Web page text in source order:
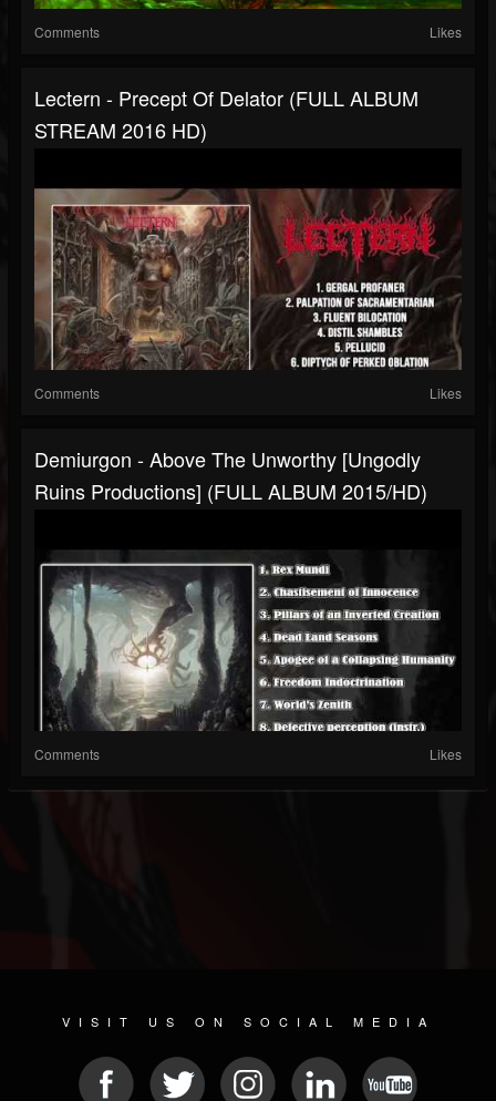
Comments Likes
Lectern - Precept Of Delator (FULL ALBUM
STREAM 2016 HD)
Comments Likes
Demiurgon - Above The Unworthy [Ungodly
Ruins Productions] (FULL ALBUM 2015/HD)
Comments Likes
VISIT US ON SOCIAL MEDIA